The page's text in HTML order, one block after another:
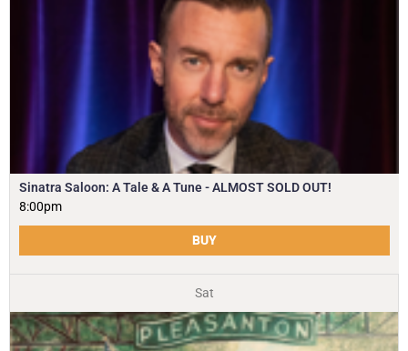
Sinatra Saloon: A Tale & A Tune - ALMOST SOLD OUT!
8:00pm
BUY
Sat